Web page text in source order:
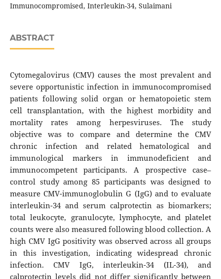
Immunocompromised, Interleukin-34, Sulaimani
ABSTRACT
Cytomegalovirus (CMV) causes the most prevalent and
severe opportunistic infection in immunocompromised
patients following solid organ or hematopoietic stem
cell transplantation, with the highest morbidity and
mortality rates among herpesviruses. The study
objective was to compare and determine the CMV
chronic infection and related hematological and
immunological markers in immunodeficient and
immunocompetent participants. A prospective case–
control study among 85 participants was designed to
measure CMV-immunoglobulin G (IgG) and to evaluate
interleukin-34 and serum calprotectin as biomarkers;
total leukocyte, granulocyte, lymphocyte, and platelet
counts were also measured following blood collection. A
high CMV IgG positivity was observed across all groups
in this investigation, indicating widespread chronic
infection. CMV IgG, interleukin-34 (IL-34), and
calprotectin levels did not differ significantly between